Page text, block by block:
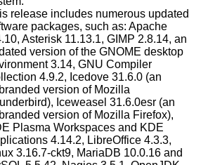
release includes numerous updated
packages, such as: Apache
Asterisk 11.13.1, GIMP 2.8.14, an
version of the GNOME desktop
3.14, GNU Compiler
4.9.2, Icedove 31.6.0 (an
version of Mozilla
Iceweasel 31.6.0esr (an
version of Mozilla Firefox),
Plasma Workspaces and KDE
4.14.2, LibreOffice 4.3.3,
3.16.7-ckt9, MariaDB 10.0.16 and